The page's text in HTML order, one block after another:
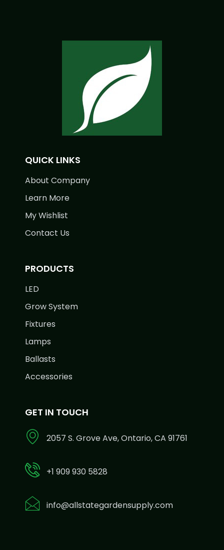
QUICK LINKS
About Company
Learn More
My Wishlist
Contact Us
PRODUCTS
LED
Grow System
Fixtures
Lamps
Ballasts
Accessories
GET IN TOUCH
2057 S. Grove Ave, Ontario, CA 91761
+1 909 930 5828
info@allstategardensupply.com